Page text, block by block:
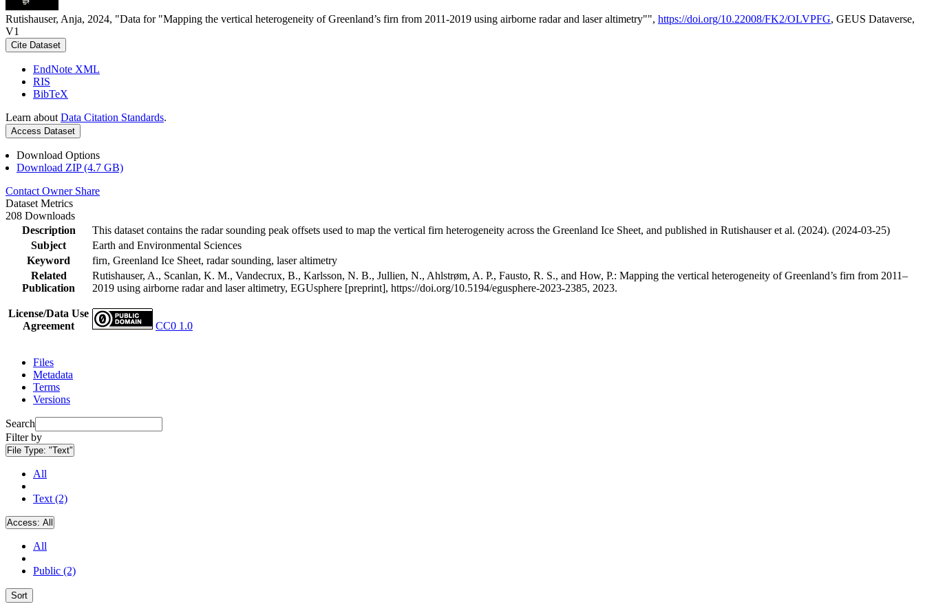
Rutishauser, Anja, 2024, "Data for "Mapping the vertical heterogeneity of Greenland’s firn from 2011-2019 using airborne radar and laser altimetry"", https://doi.org/10.22008/FK2/OLVPFG, GEUS Dataverse,
V1
Cite Dataset
EndNote XML
RIS
BibTeX
Learn about Data Citation Standards.
Access Dataset
Download Options
Download ZIP (4.7 GB)
Contact Owner Share
Dataset Metrics
208 Downloads
Description
This dataset contains the radar sounding peak offsets used to map the vertical firn heterogeneity across the Greenland Ice Sheet, and published in Rutishauser et al. (2024). (2024-03-25)
Subject
Earth and Environmental Sciences
Keyword
firn, Greenland Ice Sheet, radar sounding, laser altimetry
Related
Publication
Rutishauser, A., Scanlan, K. M., Vandecrux, B., Karlsson, N. B., Jullien, N., Ahlstrøm, A. P., Fausto, R. S., and How, P.: Mapping the vertical heterogeneity of Greenland’s firn from 2011–
2019 using airborne radar and laser altimetry, EGUsphere [preprint], https://doi.org/10.5194/egusphere-2023-2385, 2023.
License/Data Use
Agreement
CC0 1.0
Files
Metadata
Terms
Versions
Search
Filter by
File Type: "Text"
All
Text (2)
Access: All
All
Public (2)
Sort